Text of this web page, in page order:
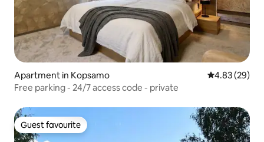
Apartment in Kopsamo 4.83 out of 5
4.83 (29)
Free parking - 24/7 access code - private
Guest favourite
Guest favourite